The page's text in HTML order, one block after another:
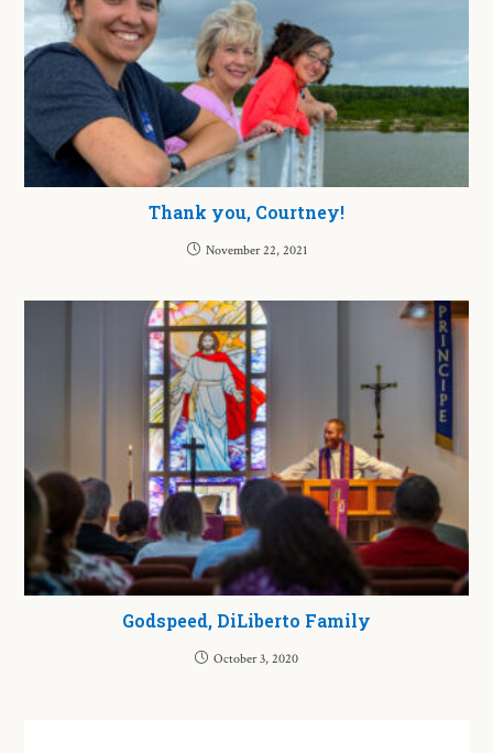
Thank you, Courtney!
November 22, 2021
Godspeed, DiLiberto Family
October 3, 2020